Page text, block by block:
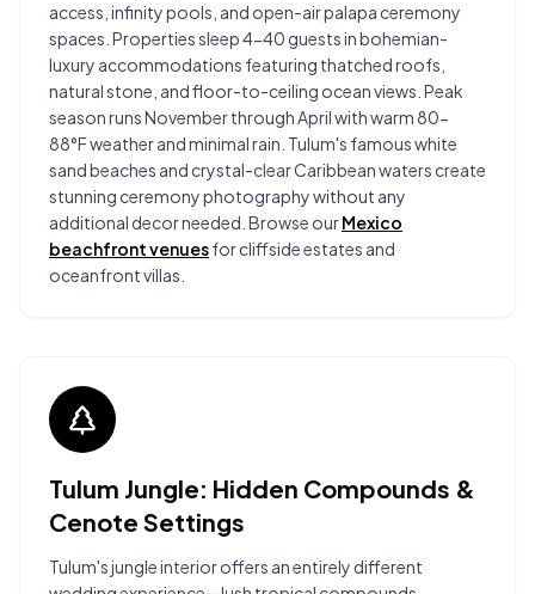
access, infinity pools, and open-air palapa ceremony
spaces. Properties sleep 4-40 guests in bohemian-
luxury accommodations featuring thatched roofs,
natural stone, and floor-to-ceiling ocean views. Peak
season runs November through April with warm 80-
88°F weather and minimal rain. Tulum's famous white
sand beaches and crystal-clear Caribbean waters create
stunning ceremony photography without any
additional decor needed. Browse ourMexico
beachfront venuesfor cliffside estates and
oceanfront villas.
Tulum Jungle: Hidden Compounds &
Cenote Settings
Tulum's jungle interior offers an entirely different